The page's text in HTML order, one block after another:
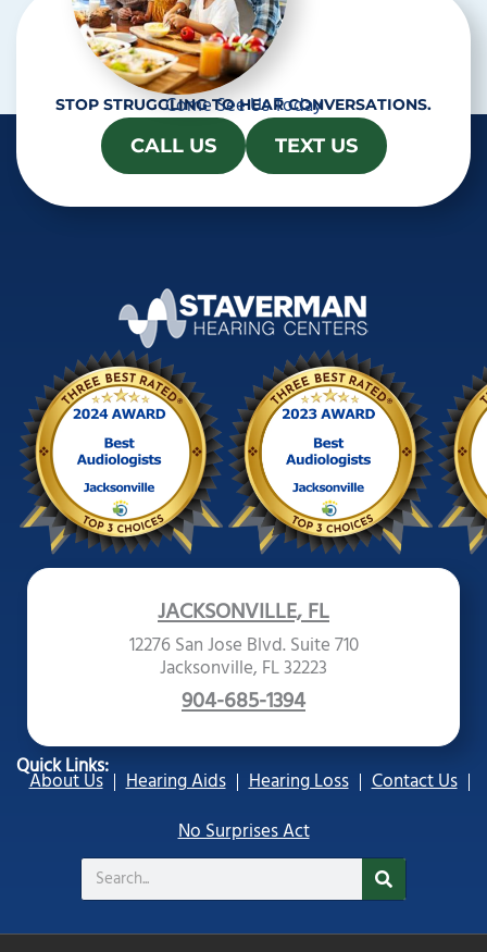
STOP STRUGGLING TO HEAR CONVERSATIONS.
Come See Us Today
CALL US TEXT US
JACKSONVILLE, FL
12276 San Jose Blvd. Suite 710
Jacksonville, FL 32223
904-685-1394
Quick Links:
About Us Hearing Aids Hearing Loss
Contact Us
No Surprises Act
Search